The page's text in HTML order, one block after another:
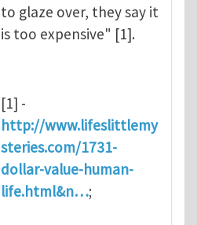
to glaze over, they say it
is too expensive" [1].
[1] -
http://www.lifeslittlemy
steries.com/1731-
dollar-value-human-
life.html&n…;